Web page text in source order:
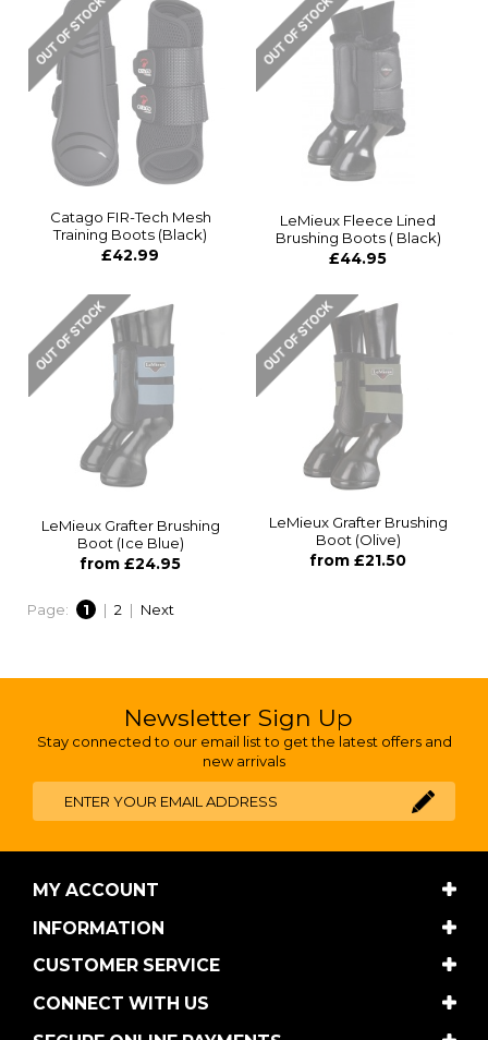
Catago FIR-Tech Mesh
Training Boots (Black)
£42.99
LeMieux Fleece Lined
Brushing Boots ( Black)
£44.95
LeMieux Grafter Brushing
Boot (Ice Blue)
from £24.95
LeMieux Grafter Brushing
Boot (Olive)
from £21.50
Page: 1 | 2 | Next
Newsletter Sign Up
Stay connected to our email list to get the latest offers and
new arrivals
MY ACCOUNT
INFORMATION
CUSTOMER SERVICE
CONNECT WITH US